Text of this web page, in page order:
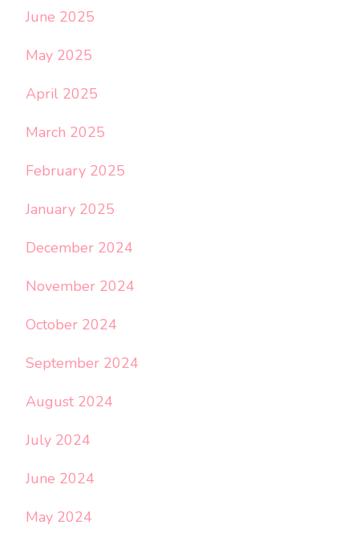
June 2025
May 2025
April 2025
March 2025
February 2025
January 2025
December 2024
November 2024
October 2024
September 2024
August 2024
July 2024
June 2024
May 2024